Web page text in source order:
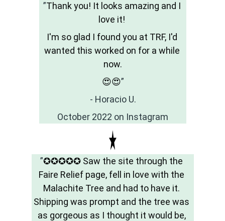
”Thank you! It looks amazing and I
love it!
I'm so glad I found you at TRF, I'd
wanted this worked on for a while
now.
😍😍”
- Horacio U.
October 2022 on Instagram
”✪✪✪✪✪ Saw the site through the
Faire Relief page, fell in love with the
Malachite Tree and had to have it.
Shipping was prompt and the tree was
as gorgeous as I thought it would be,